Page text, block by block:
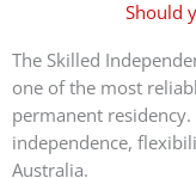
Should
The Skilled
one of the most
permanent
independence,
Australia.